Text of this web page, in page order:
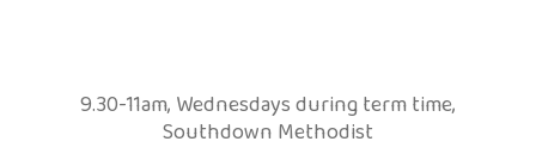
9.30-11am, Wednesdays during term time,
Southdown Methodist